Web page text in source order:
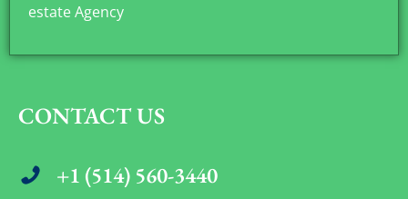
estate Agency
CONTACT US
+1 (514) 560-3440